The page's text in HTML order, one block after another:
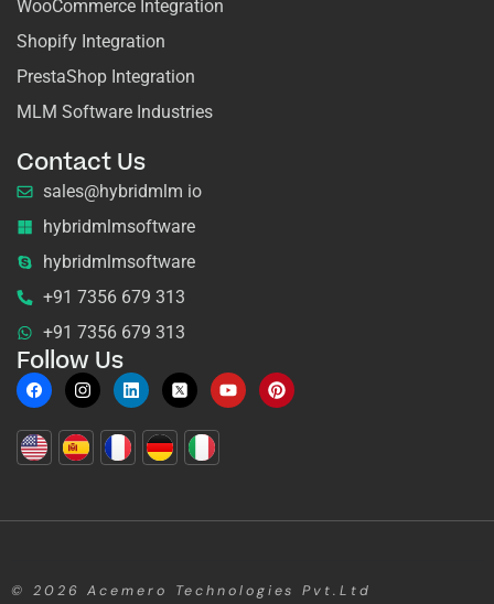
WooCommerce Integration
Shopify Integration
PrestaShop Integration
MLM Software Industries
Contact Us
sales@hybridmlm io
hybridmlmsoftware
hybridmlmsoftware
+91 7356 679 313
+91 7356 679 313
Follow Us
© 2026Acemero Technologies Pvt.Ltd